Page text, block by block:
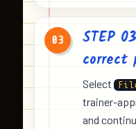
03
STEP
correct
Select
trainer-
and